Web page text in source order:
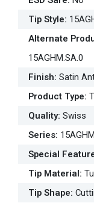
Tip Style:
Alternate
15AGHM.SA.0
Finish: Satin
Product Type:
Quality: Swiss
Series:
Special
Tip Material:
Tip Shape: